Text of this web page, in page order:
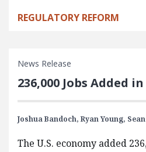
REGULATORY REFORM
News Release
236,000 Jobs Added
Joshua Bandoch, Ryan Young,
The U.S. economy added